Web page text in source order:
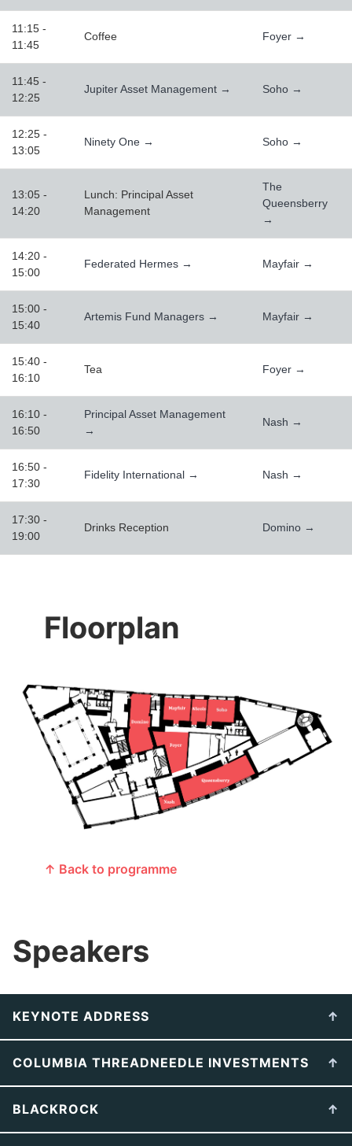
11:15 -
11:45
Coffee Foyer →
11:45 -
12:25
Jupiter Asset Management → Soho →
12:25 -
13:05
Ninety One → Soho →
13:05 -
14:20
Lunch: Principal Asset
Management
The
Queensberry
→
14:20 -
15:00
Federated Hermes → Mayfair →
15:00 -
15:40
Artemis Fund Managers → Mayfair →
15:40 -
16:10
Tea Foyer →
16:10 -
16:50
Principal Asset Management
→
Nash →
16:50 -
17:30
Fidelity International → Nash →
17:30 -
19:00
Drinks Reception Domino →
Floorplan
↑ Back to programme
Speakers
KEYNOTE ADDRESS
COLUMBIA THREADNEEDLE INVESTMENTS
BLACKROCK